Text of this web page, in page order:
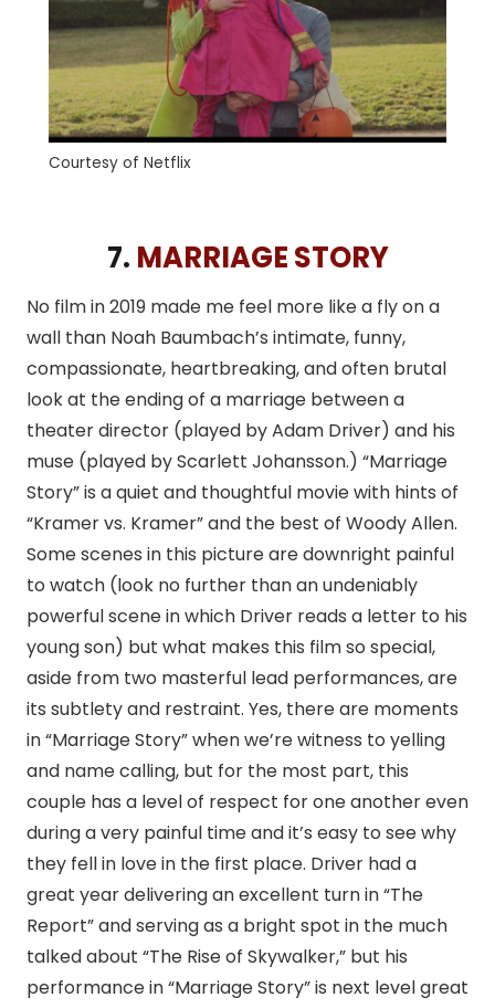
Courtesy of Netflix
7. MARRIAGE STORY
No film in 2019 made me feel more like a fly on a
wall than Noah Baumbach’s intimate, funny,
compassionate, heartbreaking, and often brutal
look at the ending of a marriage between a
theater director (played by Adam Driver) and his
muse (played by Scarlett Johansson.) “Marriage
Story” is a quiet and thoughtful movie with hints of
“Kramer vs. Kramer” and the best of Woody Allen.
Some scenes in this picture are downright painful
to watch (look no further than an undeniably
powerful scene in which Driver reads a letter to his
young son) but what makes this film so special,
aside from two masterful lead performances, are
its subtlety and restraint. Yes, there are moments
in “Marriage Story” when we’re witness to yelling
and name calling, but for the most part, this
couple has a level of respect for one another even
during a very painful time and it’s easy to see why
they fell in love in the first place. Driver had a
great year delivering an excellent turn in “The
Report” and serving as a bright spot in the much
talked about “The Rise of Skywalker,” but his
performance in “Marriage Story” is next level great